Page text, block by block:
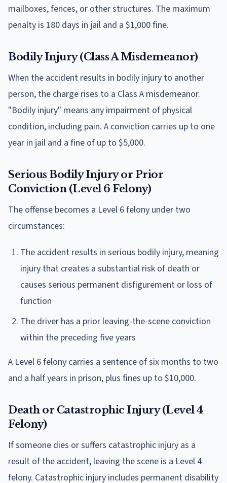
mailboxes, fences, or other structures. The maximum
penalty is 180 days in jail and a $1,000 fine.
Bodily Injury (Class A Misdemeanor)
When the accident results in bodily injury to another
person, the charge rises to a Class A misdemeanor.
"Bodily injury" means any impairment of physical
condition, including pain. A conviction carries up to one
year in jail and a fine of up to $5,000.
Serious Bodily Injury or Prior
Conviction (Level 6 Felony)
The offense becomes a Level 6 felony under two
circumstances:
The accident results in serious bodily injury, meaning
injury that creates a substantial risk of death or
causes serious permanent disfigurement or loss of
function
The driver has a prior leaving-the-scene conviction
within the preceding five years
A Level 6 felony carries a sentence of six months to two
and a half years in prison, plus fines up to $10,000.
Death or Catastrophic Injury (Level 4
Felony)
If someone dies or suffers catastrophic injury as a
result of the accident, leaving the scene is a Level 4
felony. Catastrophic injury includes permanent disability